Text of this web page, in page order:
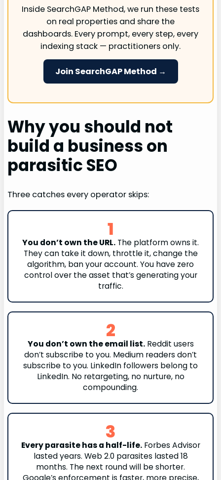
Inside SearchGAP Method, we run these tests
on real properties and share the
dashboards. Every prompt, every step, every
indexing stack — practitioners only.
Join SearchGAP Method →
Why you should not
build a business on
parasitic SEO
Three catches every operator skips:
1
You don’t own the URL. The platform owns it.
They can take it down, throttle it, change the
algorithm, ban your account. You have zero
control over the asset that’s generating your
traffic.
2
You don’t own the email list.Reddit users
don’t subscribe to you. Medium readers don’t
subscribe to you. LinkedIn followers belong to
LinkedIn. No retargeting, no nurture, no
compounding.
3
Every parasite has a half-life.Forbes Advisor
lasted years. Web 2.0 parasites lasted 18
months. The next round will be shorter.